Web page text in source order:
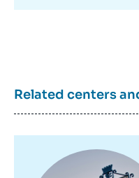
Related centers
principale
Copy